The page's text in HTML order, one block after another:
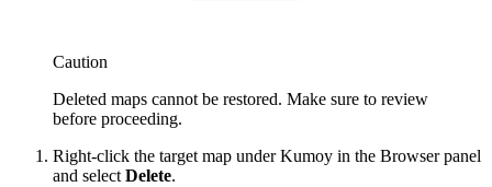
Caution
Deleted maps cannot be restored. Make sure to review
before proceeding.
Right-click the target map under Kumoy in the Browser panel
and select Delete.